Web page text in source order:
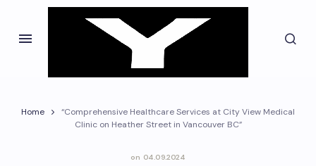
Home
“Comprehensive Healthcare Services at City View Medical
Clinic on Heather Street in Vancouver BC”
on 04.09.2024